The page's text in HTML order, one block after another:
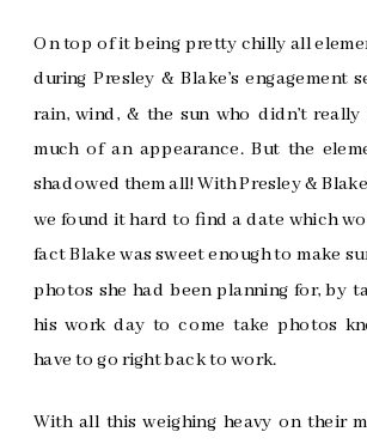
On top of it being pretty chilly all
during Presley & Blake’s engagement
rain, wind, & the sun who didn’t
much of an appearance. But the
shadowed them all! With Presley &
we found it hard to find a date which
fact Blake was sweet enough to make
photos she had been planning for, by
his work day to come take photos
have to go right back to work.
With all this weighing heavy on their